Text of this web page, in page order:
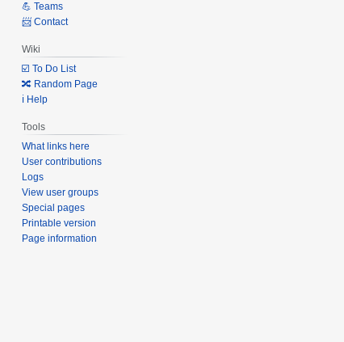
💪 Teams
📨 Contact
Wiki
☑️ To Do List
🔀 Random Page
ℹ️ Help
Tools
What links here
User contributions
Logs
View user groups
Special pages
Printable version
Page information